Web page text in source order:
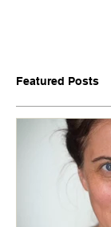
Featured Posts